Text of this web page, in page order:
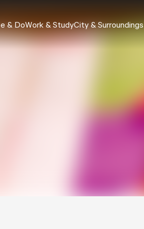
& DoWork & StudyCity & Surroundings